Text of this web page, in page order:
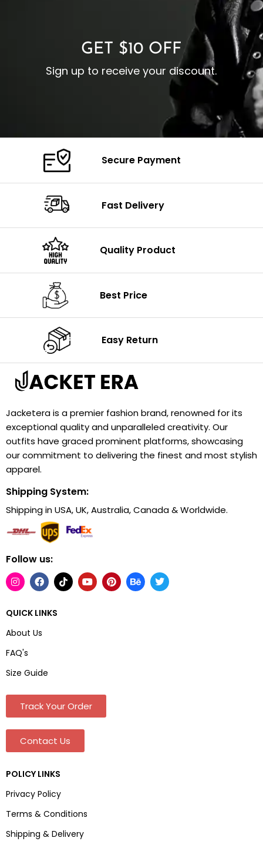
GET $10 OFF
Sign up to receive your discount.
Secure Payment
Fast Delivery
Quality Product
Best Price
Easy Return
Jacketera is a premier fashion brand, renowned for its
exceptional quality and unparalleled creativity. Our
outfits have graced prominent platforms, showcasing
our commitment to delivering the finest and most stylish
apparel.
Shipping System:
Shipping in USA, UK, Australia, Canada & Worldwide.
Follow us:
QUICK LINKS
About Us
FAQ's
Size Guide
Track Your Order
Contact Us
POLICY LINKS
Privacy Policy
Terms & Conditions
Shipping & Delivery